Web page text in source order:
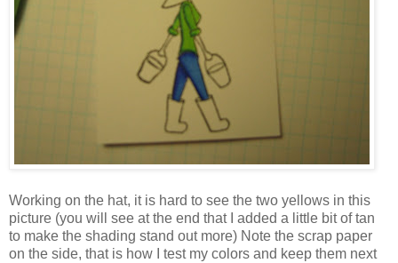
Working on the hat, it is hard to see the two yellows in this
picture (you will see at the end that I added a little bit of tan
to make the shading stand out more) Note the scrap paper
on the side, that is how I test my colors and keep them next